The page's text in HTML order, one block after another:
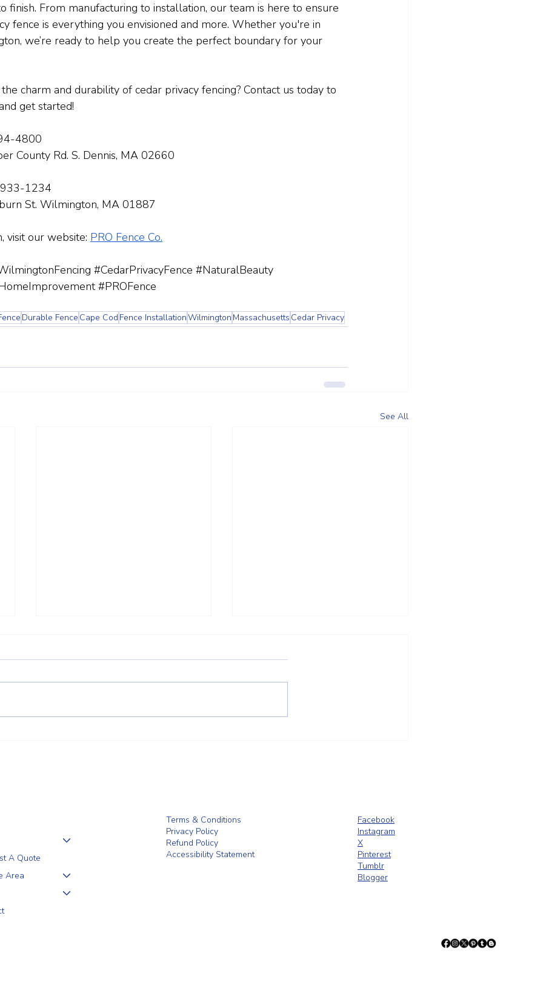
finish. From manufacturing to installation, our team is here to ensure
fence is everything you envisioned and more. Whether you're in
we’re ready to help you create the perfect boundary for your
charm and durability of cedar privacy fencing? Contact us today to
get started!
4800
County Rd. S. Dennis, MA 02660
1234
St. Wilmington, MA 01887
visit our website: PRO Fence Co.
#CedarPrivacyFence #NaturalBeauty
#PROFence
Durable Fence Cape Cod Fence InstallationWilmington Massachusetts Cedar Privacy
See All
A Quote
Area
Terms & Conditions
Privacy Policy
Refund Policy
Accessibility Statement
Facebook
Instagram
X
Pinterest
Tumblr
Blogger